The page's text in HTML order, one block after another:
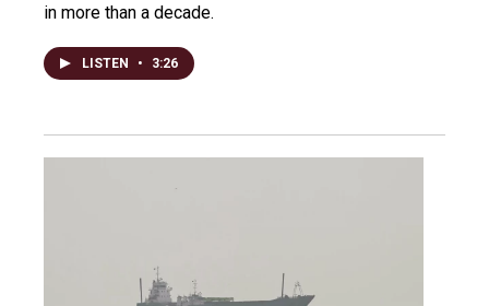
in more than a decade.
LISTEN • 3:26